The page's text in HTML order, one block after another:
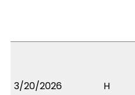
3/20/2026 H